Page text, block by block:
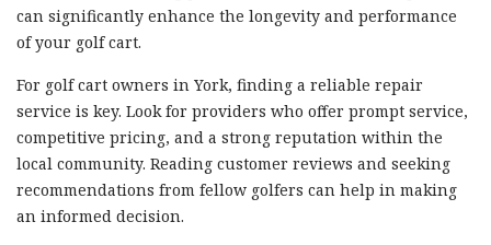
can significantly enhance the longevity and performance
of your golf cart.
For golf cart owners in York, finding a reliable repair
service is key. Look for providers who offer prompt service,
competitive pricing, and a strong reputation within the
local community. Reading customer reviews and seeking
recommendations from fellow golfers can help in making
an informed decision.